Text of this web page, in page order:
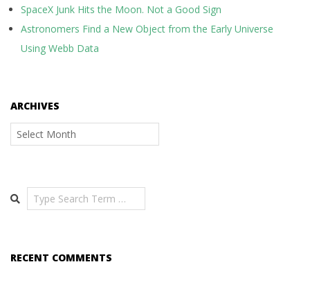
SpaceX Junk Hits the Moon. Not a Good Sign
Astronomers Find a New Object from the Early Universe
Using Webb Data
ARCHIVES
Archives
Search
RECENT COMMENTS